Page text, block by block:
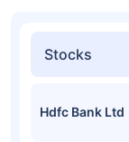
Stocks
Hdfc Bank Ltd